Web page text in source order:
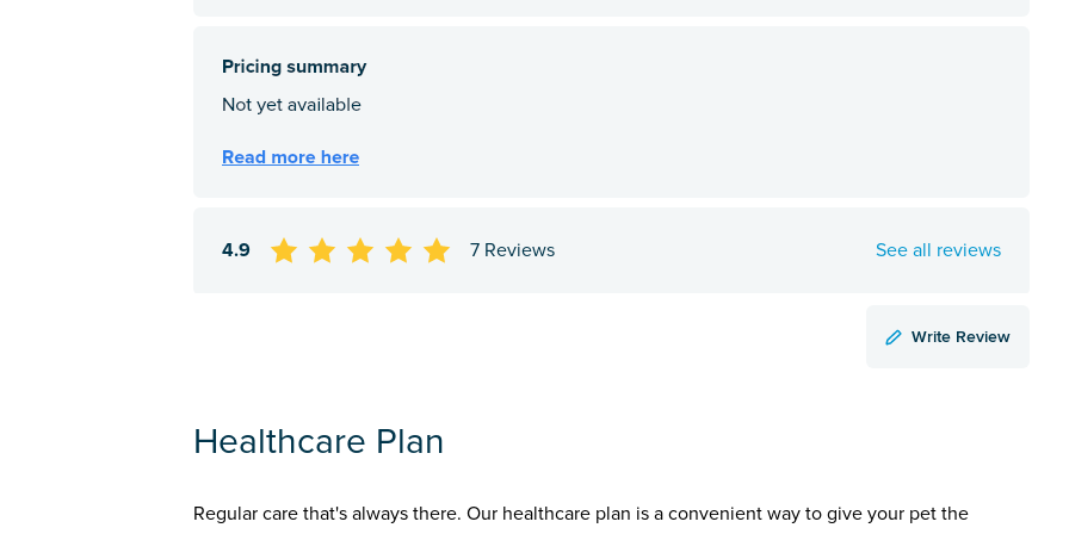
4.9 7 Reviews See all reviews
Write Review
Healthcare Plan
Regular care that's always there. Our healthcare plan is a convenient way to give your pet the